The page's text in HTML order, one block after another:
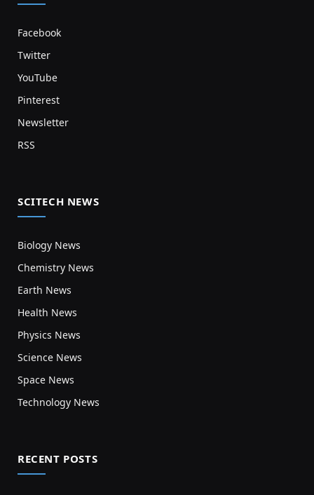
Facebook
Twitter
YouTube
Pinterest
Newsletter
RSS
SCITECH NEWS
Biology News
Chemistry News
Earth News
Health News
Physics News
Science News
Space News
Technology News
RECENT POSTS